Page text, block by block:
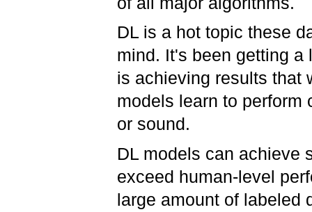
DL is a hot topic these
mind. It's been getting a
is achieving results that
models learn to
or sound.
DL models can achieve
exceed human-level
large amount of labeled